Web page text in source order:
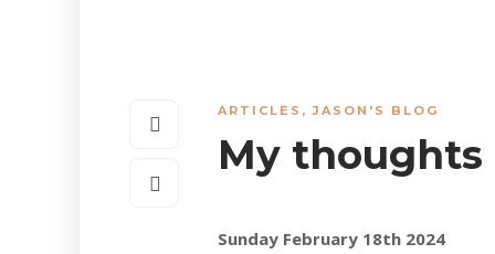
ARTICLES ,JASON'S BLOG
My thoughts
Sunday February 18th 2024